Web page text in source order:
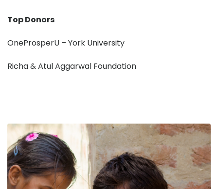
Top Donors
OneProsperU – York University
Richa & Atul Aggarwal Foundation